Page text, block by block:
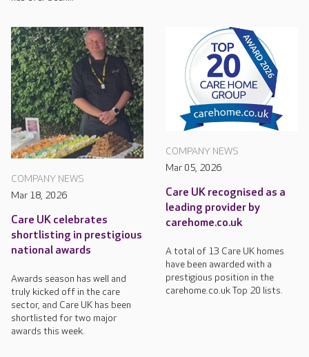
COMPANY NEWS
Mar 18, 2026
Care UK celebrates
shortlisting in prestigious
national awards
Awards season has well and
truly kicked off in the care
sector, and Care UK has been
shortlisted for two major
awards this week.
COMPANY NEWS
Mar 05, 2026
Care UK recognised as a
leading provider by
carehome.co.uk
A total of 13 Care UK homes
have been awarded with a
prestigious position in the
carehome.co.uk Top 20 lists.